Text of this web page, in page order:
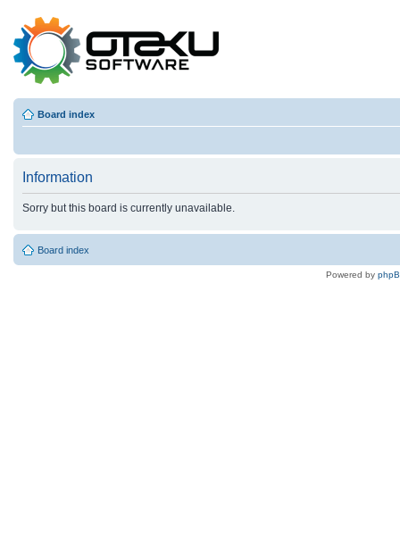
Board index
Information
Sorry but this board is currently unavailable.
Board index
Powered by